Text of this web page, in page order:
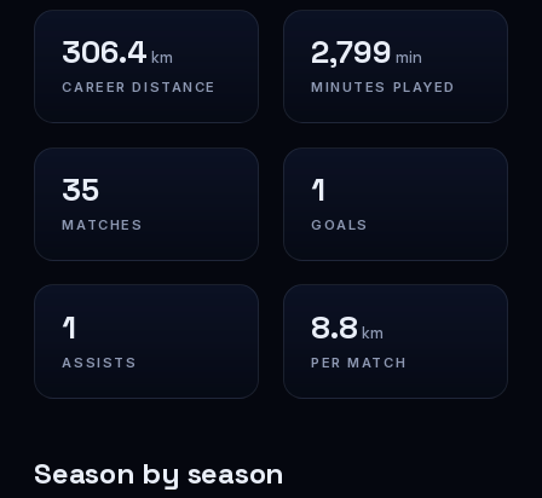
306.4 km
CAREER DISTANCE
2,799 min
MINUTES PLAYED
35
MATCHES
1
GOALS
1
ASSISTS
8.8 km
PER MATCH
Season by season